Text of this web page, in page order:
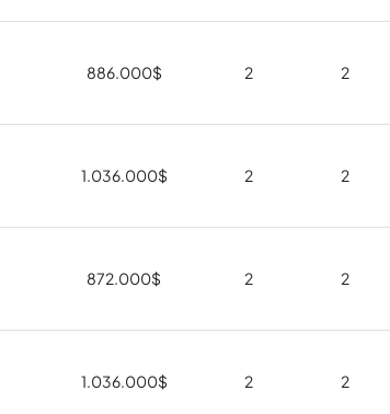
886.000$ 2 2
1.036.000$ 2 2
872.000$ 2 2
1.036.000$ 2 2